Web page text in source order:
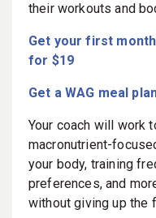
their workouts and
Get your first
for $19
Get a WAG meal
Your coach will work
macronutrient-
your body, training
preferences, and
without giving up the